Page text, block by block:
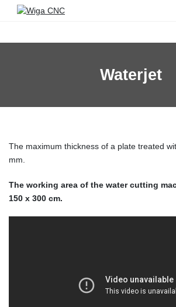
Waterjet
The maximum thickness of a plate treated
mm.
The working area of the water cutting
150 x 300 cm.